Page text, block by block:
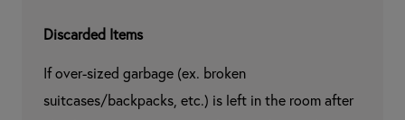
Discarded Items
If over-sized garbage (ex. broken
suitcases/backpacks, etc.) is left in the room after